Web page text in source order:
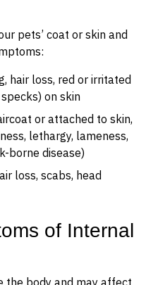
pets’ coat or skin and
hair loss, red or irritated
on skin
or attached to skin,
lethargy, lameness,
borne disease)
loss, scabs, head
of Internal
the body and may affect